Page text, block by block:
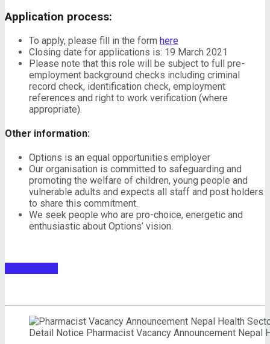
Application process:
To apply, please fill in the form here
Closing date for applications is: 19 March 2021
Please note that this role will be subject to full pre-
employment background checks including criminal
record check, identification check, employment
references and right to work verification (where
appropriate).
Other information:
Options is an equal opportunities employer
Our organisation is committed to safeguarding and
promoting the welfare of children, young people and
vulnerable adults and expects all staff and post holders
to share this commitment.
We seek people who are pro-choice, energetic and
enthusiastic about Options’ vision.
Detail Notice Pharmacist Vacancy Announcement